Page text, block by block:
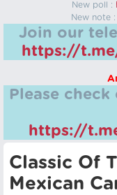
New poll :
New note :
Join our
https://
Please
https://
Classic Of
Mexican